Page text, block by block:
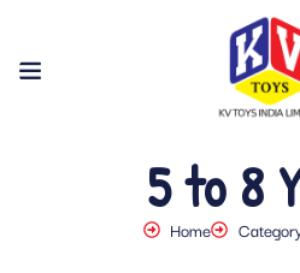
5 to 8
Home